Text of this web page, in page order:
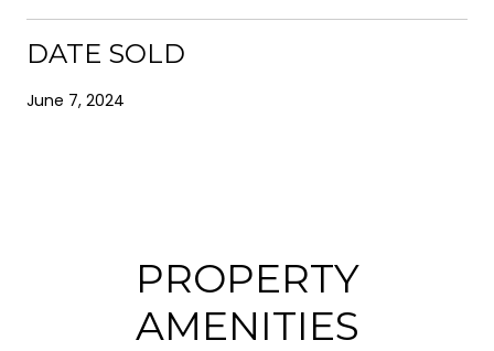
DATE SOLD
June 7, 2024
PROPERTY
AMENITIES